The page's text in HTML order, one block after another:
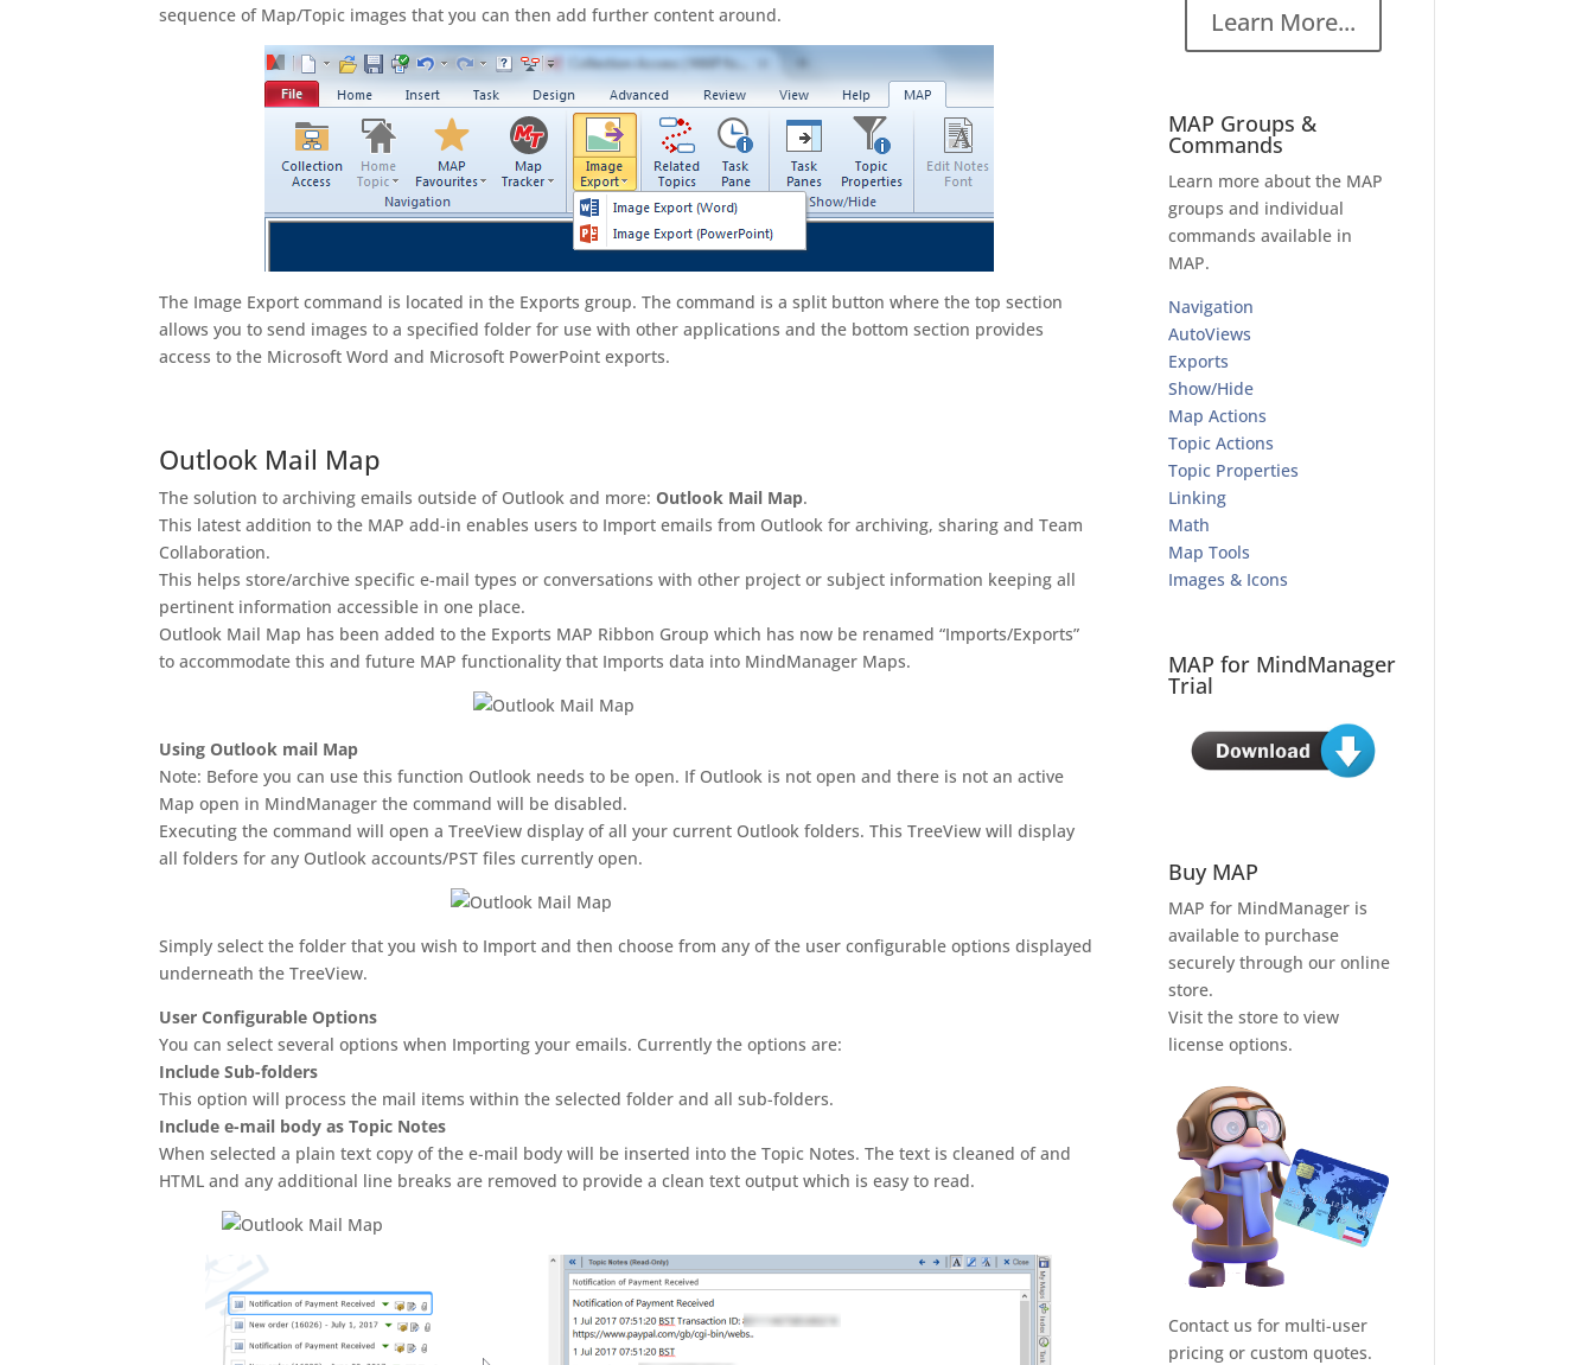
sequence of Map/Topic images that you can then add further content around.
The Image Export command is located in the Exports group. The command is a split button where the top section
allows you to send images to a specified folder for use with other applications and the bottom section provides
access to the Microsoft Word and Microsoft PowerPoint exports.
Outlook Mail Map
The solution to archiving emails outside of Outlook and more:Outlook Mail Map.
This latest addition to the MAP add-in enables users to Import emails from Outlook for archiving, sharing and Team
Collaboration.
This helps store/archive specific e-mail types or conversations with other project or subject information keeping all
pertinent information accessible in one place.
Outlook Mail Map has been added to the Exports MAP Ribbon Group which has now be renamed “Imports/Exports”
to accommodate this and future MAP functionality that Imports data into MindManager Maps.
Using Outlook mail Map
Note: Before you can use this function Outlook needs to be open. If Outlook is not open and there is not an active
Map open in MindManager the command will be disabled.
Executing the command will open a TreeView display of all your current Outlook folders. This TreeView will display
all folders for any Outlook accounts/PST files currently open.
Simply select the folder that you wish to Import and then choose from any of the user configurable options displayed
underneath the TreeView.
User Configurable Options
You can select several options when Importing your emails. Currently the options are:
Include Sub-folders
This option will process the mail items within the selected folder and all sub-folders.
Include e-mail body as Topic Notes
When selected a plain text copy of the e-mail body will be inserted into the Topic Notes. The text is cleaned of and
HTML and any additional line breaks are removed to provide a clean text output which is easy to read.
Learn More...
MAP Groups &
Commands
Learn more about the MAP
groups and individual
commands available in
MAP.
Navigation
AutoViews
Exports
Show/Hide
Map Actions
Topic Actions
Topic Properties
Linking
Math
Map Tools
Images & Icons
MAP for MindManager
Trial
Buy MAP
MAP for MindManager is
available to purchase
securely through our online
store.
Visit the store to view
license options.
Contact us for multi-user
pricing or custom quotes.